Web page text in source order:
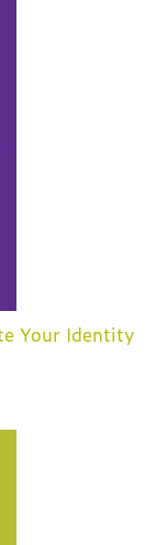
Your Identity